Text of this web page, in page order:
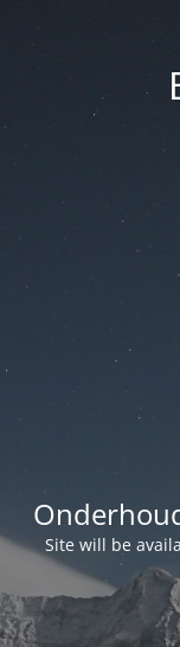
Site will be